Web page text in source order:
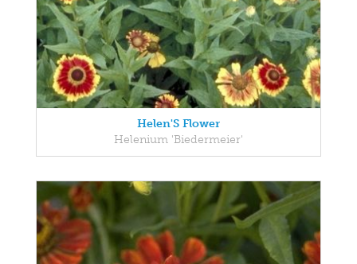
Helen'S Flower
Helenium 'Biedermeier'